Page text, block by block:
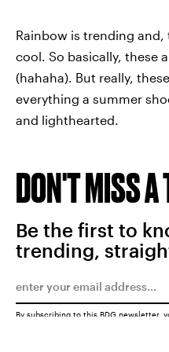
Rainbow is trending
cool. So basically, these
(hahaha). But really,
everything a summer
and lighthearted.
DON'T MISS A
Be the first to
trending,
By subscribing to this BDG newsletter,